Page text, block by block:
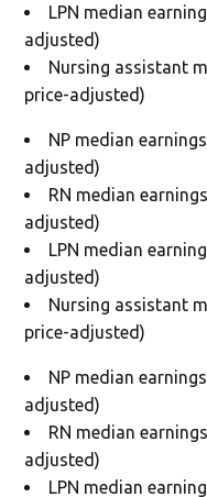
LPN median
adjusted)
Nursing assistant
price-adjusted)
NP median
adjusted)
RN median
adjusted)
LPN median
adjusted)
Nursing assistant
price-adjusted)
NP median
adjusted)
RN median
adjusted)
LPN median